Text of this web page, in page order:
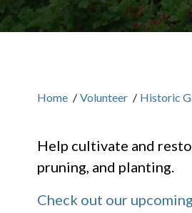
Home / Volunteer / Historic
Help cultivate and
pruning, and planting.
Check out our